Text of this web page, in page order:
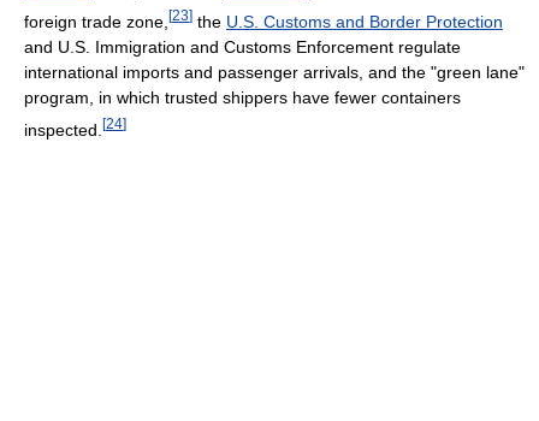
foreign trade zone, [23] the U.S. Customs and Border Protection
and U.S. Immigration and Customs Enforcement regulate
international imports and passenger arrivals, and the "green lane"
program, in which trusted shippers have fewer containers
inspected. [24]